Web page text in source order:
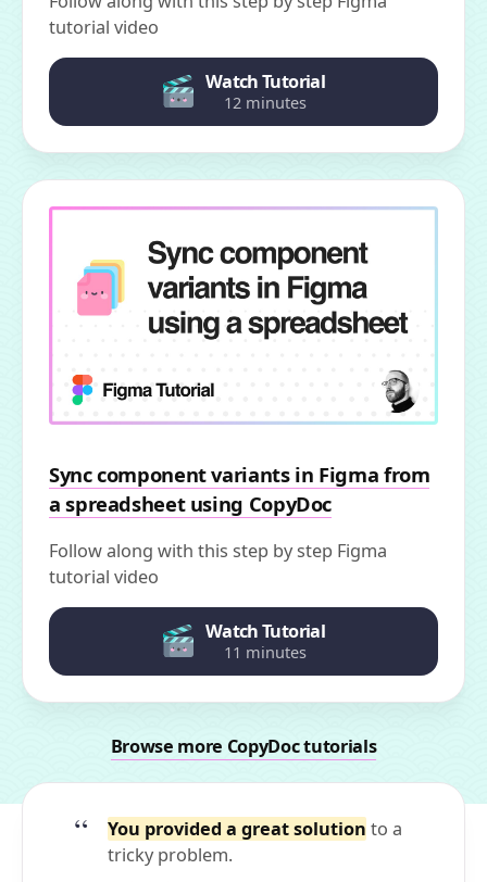
tutorial video
Watch Tutorial
12 minutes
Sync component variants in Figma from
a spreadsheet using CopyDoc
Follow along with this step by step Figma
tutorial video
Watch Tutorial
11 minutes
Browse more CopyDoc tutorials
You provided a great solution to a
tricky problem.